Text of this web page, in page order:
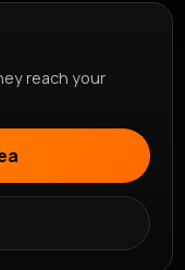
reach your